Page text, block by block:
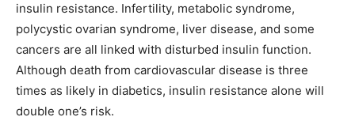
insulin resistance. Infertility, metabolic syndrome,
polycystic ovarian syndrome, liver disease, and some
cancers are all linked with disturbed insulin function.
Although death from cardiovascular disease is three
times as likely in diabetics, insulin resistance alone will
double one’s risk.